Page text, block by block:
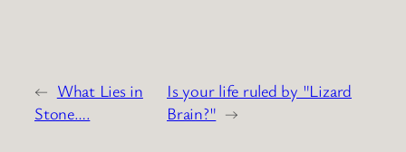
← What Lies in
Stone….
Is your life ruled by "Lizard
Brain?" →